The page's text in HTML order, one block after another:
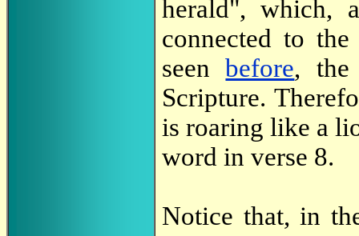
herald", which,
connected to
seenbefore,
Scripture.
is roaring like a
word in verse 8.
Notice that, in